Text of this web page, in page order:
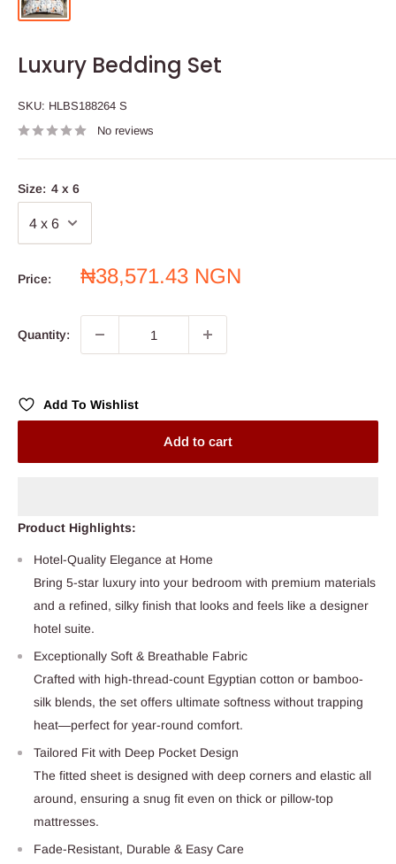
Luxury Bedding Set
SKU: HLBS188264 S
No reviews
Size: 4 x 6
Price:
Sale
₦38,571.43 NGN
Quantity:
Add To Wishlist
Add to cart
Product Highlights:
Hotel-Quality Elegance at Home
Bring 5-star luxury into your bedroom with premium materials
and a refined, silky finish that looks and feels like a designer
hotel suite.
Exceptionally Soft & Breathable Fabric
Crafted with high-thread-count Egyptian cotton or bamboo-
silk blends, the set offers ultimate softness without trapping
heat—perfect for year-round comfort.
Tailored Fit with Deep Pocket Design
The fitted sheet is designed with deep corners and elastic all
around, ensuring a snug fit even on thick or pillow-top
mattresses.
Fade-Resistant, Durable & Easy Care